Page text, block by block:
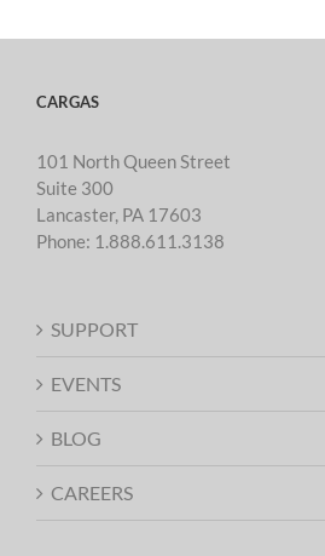
CARGAS
101 North Queen Street
Suite 300
Lancaster, PA 17603
Phone: 1.888.611.3138
SUPPORT
EVENTS
BLOG
CAREERS